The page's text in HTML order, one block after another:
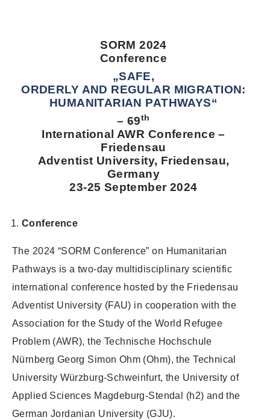
SORM 2024
Conference
„SAFE,
ORDERLY AND REGULAR MIGRATION:
HUMANITARIAN PATHWAYS“
– 69th
International AWR Conference –
Friedensau
Adventist University, Friedensau,
Germany
23-25 September 2024
Conference
The 2024 “SORM Conference” on Humanitarian
Pathways is a two-day multidisciplinary scientific
international conference hosted by the Friedensau
Adventist University (FAU) in cooperation with the
Association for the Study of the World Refugee
Problem (AWR), the Technische Hochschule
Nürnberg Georg Simon Ohm (Ohm), the Technical
University Würzburg-Schweinfurt, the University of
Applied Sciences Magdeburg-Stendal (h2) and the
German Jordanian University (GJU).